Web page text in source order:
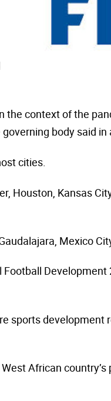
the context of the
body said
cities.
Houston, Kansas
Mexico
Development
sports development
African country’s